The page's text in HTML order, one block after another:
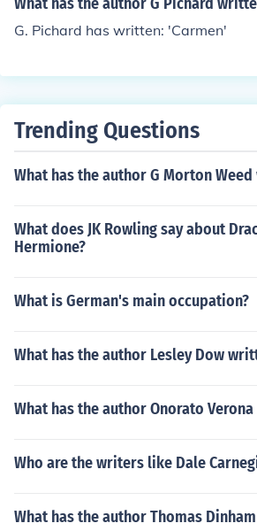
G. Pichard has written: 'Carmen'
Trending Questions
What has the author G Morton
What does JK Rowling say about
Hermione?
What is German's main occupation?
What has the author Lesley Dow
What has the author Onorato
Who are the writers like Dale
What has the author Thomas